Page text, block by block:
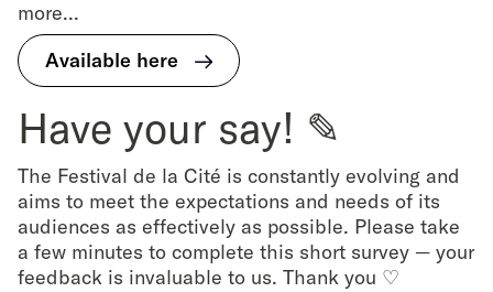
more...
Available here
Have your say! ✎
The Festival de la Cité is constantly evolving and
aims to meet the expectations and needs of its
audiences as effectively as possible. Please take
a few minutes to complete this short survey — your
feedback is invaluable to us. Thank you ♡